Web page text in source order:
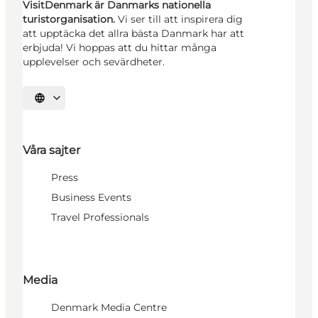
VisitDenmark är Danmarks nationella
turistorganisation. Vi ser till att inspirera dig
att upptäcka det allra bästa Danmark har att
erbjuda! Vi hoppas att du hittar många
upplevelser och sevärdheter.
Välj språk
Våra sajter
Press
Business Events
Travel Professionals
Media
Denmark Media Centre